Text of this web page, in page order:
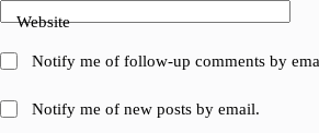
Website
Notify me of follow-up comments by
Notify me of new posts by email.